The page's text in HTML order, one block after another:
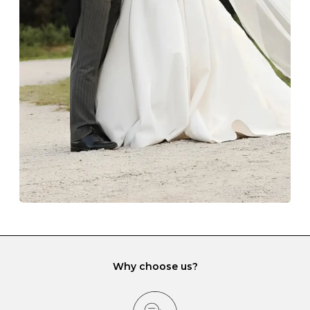
Always store your jewellery somewhere clean and dry.
The protective boxes and pouches that are provided
with each Budrevich jewel have a special tarnish-proof
lining and are ideal. This will prevent scratching or
gemstone damage when they interact with one
another and unnecessary tangles. As a malleable
element, gold is particularly susceptible to scratching
when it rubs against diamonds and gemstones.
If you would prefer to store your diamond and
gemstone jewellery in a jewellery box, make sure yours
has different compartments or slots so that your jewels
can be kept separate.
Why choose us?